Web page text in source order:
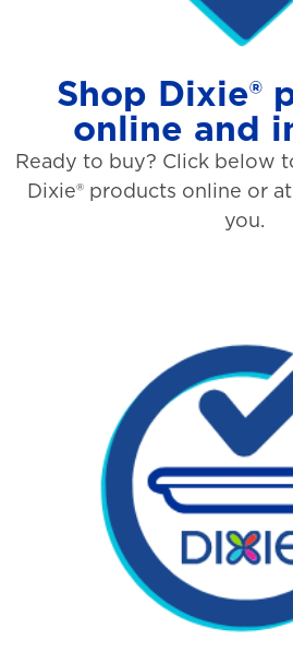
Shop Dixie®
online and
Ready to buy? Click below
Dixie® products online or
you.